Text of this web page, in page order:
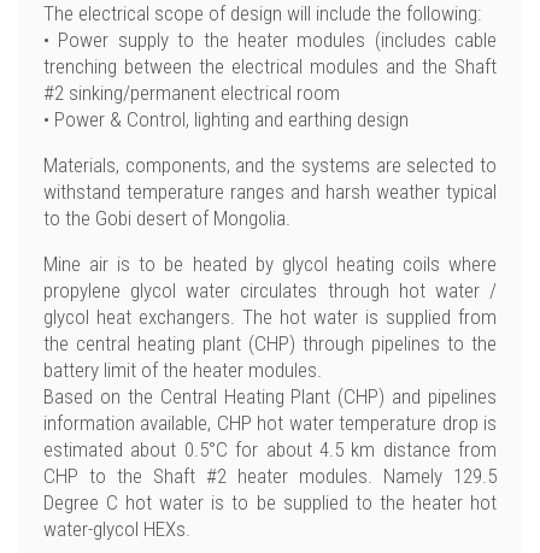
The electrical scope of design will include the following:
• Power supply to the heater modules (includes cable
trenching between the electrical modules and the Shaft
#2 sinking/permanent electrical room
• Power & Control, lighting and earthing design
Materials, components, and the systems are selected to
withstand temperature ranges and harsh weather typical
to the Gobi desert of Mongolia.
Mine air is to be heated by glycol heating coils where
propylene glycol water circulates through hot water /
glycol heat exchangers. The hot water is supplied from
the central heating plant (CHP) through pipelines to the
battery limit of the heater modules.
Based on the Central Heating Plant (CHP) and pipelines
information available, CHP hot water temperature drop is
estimated about 0.5°C for about 4.5 km distance from
CHP to the Shaft #2 heater modules. Namely 129.5
Degree C hot water is to be supplied to the heater hot
water-glycol HEXs.